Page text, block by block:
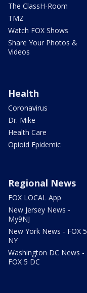
The ClassH-Room
TMZ
Watch FOX Shows
Share Your Photos &
Videos
Health
Coronavirus
Dr. Mike
Health Care
Opioid Epidemic
Regional News
FOX LOCAL App
New Jersey News -
My9NJ
New York News - FOX 5
NY
Washington DC News -
FOX 5 DC